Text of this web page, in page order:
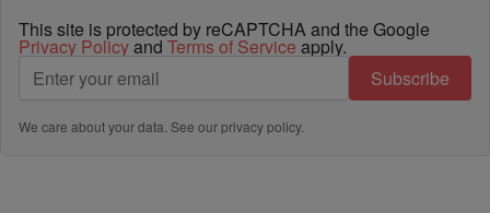
This site is protected by reCAPTCHA and the Google
Privacy Policyand Terms of Service apply.
Subscribe
We care about your data. See ourprivacy policy.